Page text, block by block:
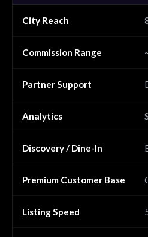
City Reach
Commission Range
Partner Support
Analytics
Discovery / Dine-In
Premium Customer Base
Listing Speed